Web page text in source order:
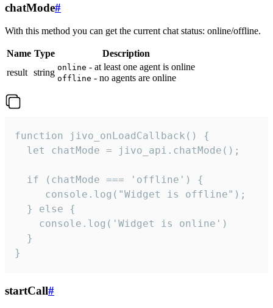
chatMode#
With this method you can get the current chat status: online/offline.
Name Type
Description
result string online - at least one agent is online
offline - no agents are online
function jivo_onLoadCallback() {
  let chatMode = jivo_api.chatMode();
  if (chatMode === 'offline') {
     console.log("Widget is offline");
  } else {
    console.log('Widget is online')
  }
}
startCall#